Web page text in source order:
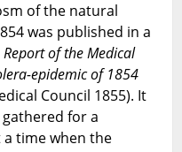
of the natural
was published in a
Report of the Medical
epidemic of 1854
Council 1855). It
for a
time when the